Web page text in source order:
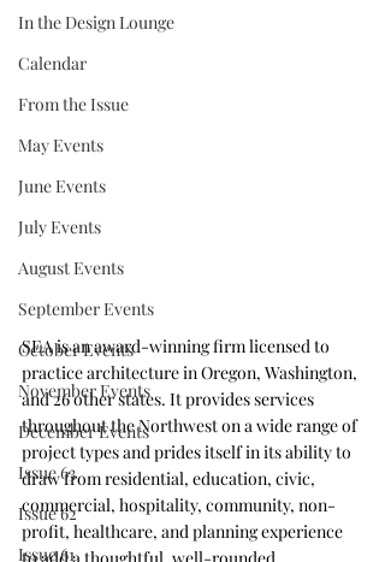
In the Design Lounge
Calendar
From the Issue
May Events
June Events
July Events
August Events
September Events
October Events
November Events
December Events
Issue 63
Issue 62
Issue 61
SEA is an award-winning firm licensed to
practice architecture in Oregon, Washington,
and 26 other states. It provides services
throughout the Northwest on a wide range of
project types and prides itself in its ability to
draw from residential, education, civic,
commercial, hospitality, community, non-
profit, healthcare, and planning experience